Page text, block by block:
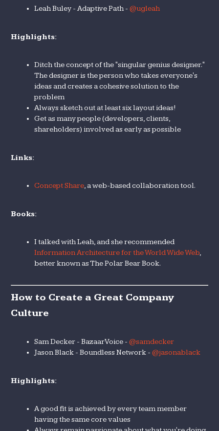
Leah Buley - Adaptive Path -@ugleah
Highlights:
Ditch the concept of the "singular genius designer."
The designer is the person who takes everyone's
ideas and creates a cohesive solution to the
problem
Always sketch out at least six layout ideas!
Get as many people (developers, clients,
shareholders) involved as early as possible
Links:
Concept Share, a web-based collaboration tool.
Books:
I talked with Leah, and she recommended
Information Architecture for the World Wide Web,
better known as The Polar Bear Book.
How to Create a Great Company
Culture
Sam Decker - BazaarVoice -@samdecker
Jason Black - Boundless Network -@jasonablack
Highlights:
A good fit is achieved by every team member
having the same core values